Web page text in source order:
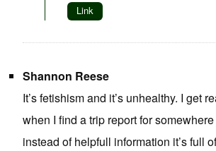
Link
Shannon Reese
It’s fetishism and it’s unhealthy. I get
when I find a trip report for
instead of helpfull information it’s full